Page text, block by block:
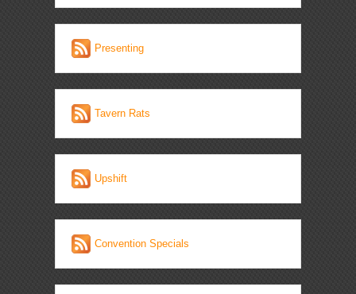
Presenting
Tavern Rats
Upshift
Convention Specials